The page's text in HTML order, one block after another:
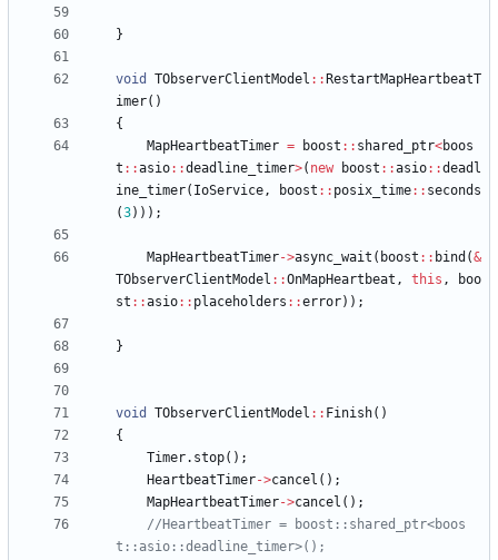
}
void TObserverClientModel : : RestartMapHeartbeatT
imer( )
{
MapHeartbeatTimer = boost : : shared_ptr<boos
t : :asio: :deadline_timer>( new boost : :asio: :deadl
ine_timer( IoService, boost : : posix_time: : seconds
(3) ) ) ;
MapHeartbeatTimer->async_wait ( boost : : bind (&
TObserverClientModel : :OnMapHeartbeat , this ,
boo
st : :asio: : placeholders : :error) ) ;
}
void TObserverClientModel : : Finish( )
{
Timer. stop( ) ;
HeartbeatTimer->cancel ( ) ;
MapHeartbeatTimer->cancel ( ) ;
//HeartbeatTimer = boost::shared_ptr<boos